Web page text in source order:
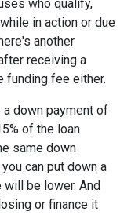
who qualify,
in action or due
another
receiving a
funding fee either.
down payment of
of the loan
same down
can put down a
will be lower. And
or finance it